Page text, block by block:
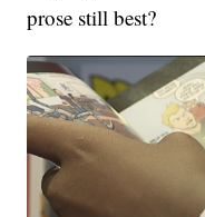
prose still best?